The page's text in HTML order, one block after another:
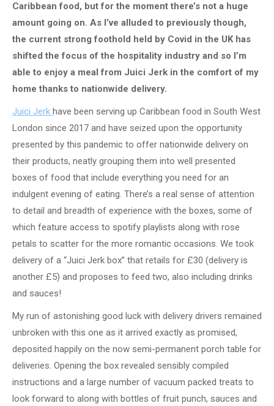
Caribbean food, but for the moment there’s not a huge
amount going on. As I’ve alluded to previously though,
the current strong foothold held by Covid in the UK has
shifted the focus of the hospitality industry and so I’m
able to enjoy a meal from Juici Jerk in the comfort of my
home thanks to nationwide delivery.
Juici Jerk have been serving up Caribbean food in South West
London since 2017 and have seized upon the opportunity
presented by this pandemic to offer nationwide delivery on
their products, neatly grouping them into well presented
boxes of food that include everything you need for an
indulgent evening of eating. There’s a real sense of attention
to detail and breadth of experience with the boxes, some of
which feature access to spotify playlists along with rose
petals to scatter for the more romantic occasions. We took
delivery of a “Juici Jerk box” that retails for £30 (delivery is
another £5) and proposes to feed two, also including drinks
and sauces!
My run of astonishing good luck with delivery drivers remained
unbroken with this one as it arrived exactly as promised,
deposited happily on the now semi-permanent porch table for
deliveries. Opening the box revealed sensibly compiled
instructions and a large number of vacuum packed treats to
look forward to along with bottles of fruit punch, sauces and